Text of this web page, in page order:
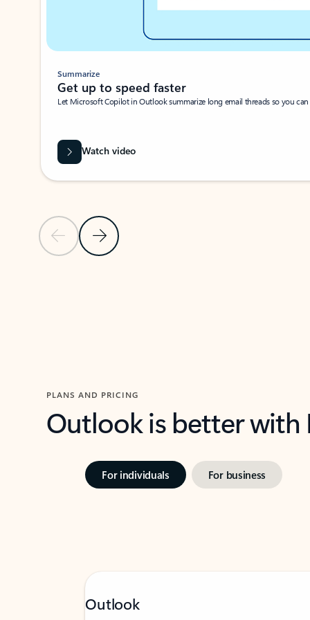
Previous SlideNext Slide
Summarize
Get up to speed faster ​
Let Microsoft Copilot in Outlook summarize long email threads so you
Watch video
PLANS AND PRICING
Outlook is better
For individuals For business
Outlook